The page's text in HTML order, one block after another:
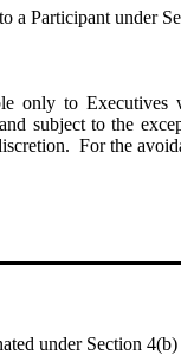
a Participant under
only to
subject to the
For the
under Section